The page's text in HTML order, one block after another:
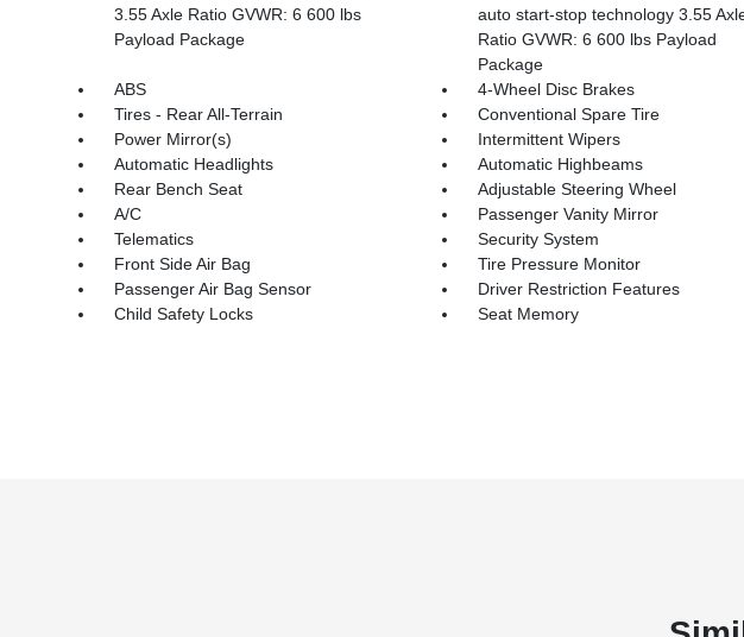
3.55 Axle Ratio GVWR: 6 600 lbs
Payload Package
auto start-stop technology 3.55
Ratio GVWR: 6 600 lbs Payload
Package
ABS 4-Wheel Disc Brakes
Tires - Rear All-Terrain
Conventional Spare Tire
Power Mirror(s)
Intermittent Wipers
Automatic Headlights
Automatic Highbeams
Rear Bench Seat
Adjustable Steering Wheel
A/C
Passenger Vanity Mirror
Telematics
Security System
Front Side Air Bag
Tire Pressure Monitor
Passenger Air Bag Sensor
Driver Restriction Features
Child Safety Locks
Seat Memory